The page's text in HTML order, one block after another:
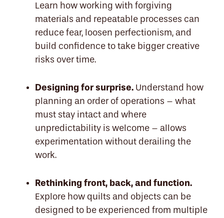
Learn how working with forgiving
materials and repeatable processes can
reduce fear, loosen perfectionism, and
build confidence to take bigger creative
risks over time.
Designing for surprise. Understand how
planning an order of operations – what
must stay intact and where
unpredictability is welcome – allows
experimentation without derailing the
work.
Rethinking front, back, and function.
Explore how quilts and objects can be
designed to be experienced from multiple